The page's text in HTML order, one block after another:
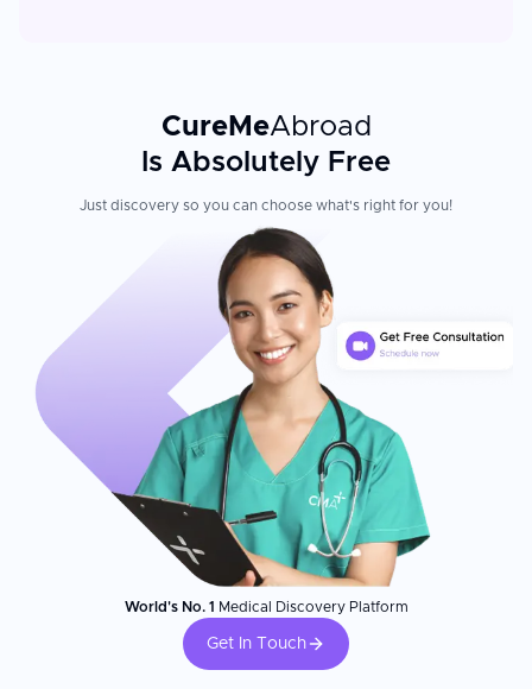
CureMeAbroad
Is Absolutely Free
Just discovery so you can choose what's right for you!
World's No. 1 Medical Discovery Platform
Get In Touch